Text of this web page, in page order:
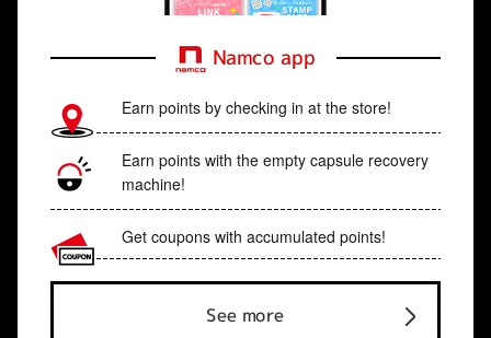
Namco app
Earn points by checking in at the store!
Earn points with the empty capsule recovery
machine!
Get coupons with accumulated points!
See more